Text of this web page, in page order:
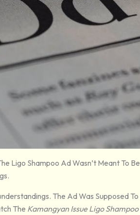
Ligo Shampoo Ad Wasn’t Meant To
The Ad Was Supposed
The Kamangyan Issue Ligo